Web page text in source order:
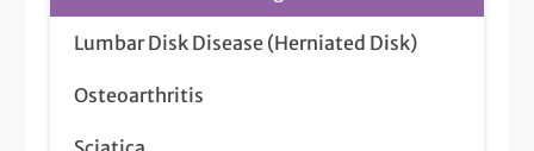
Lumbar Disk Disease (Herniated Disk)
Osteoarthritis